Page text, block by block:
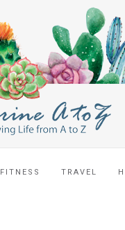
FITNESS TRAVEL